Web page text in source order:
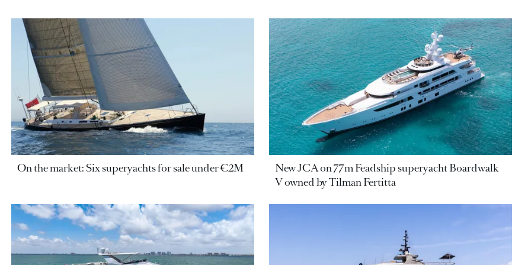
On the market: Six superyachts for sale under €2M
New JCA on 77m Feadship superyacht Boardwalk
V owned by Tilman Fertitta